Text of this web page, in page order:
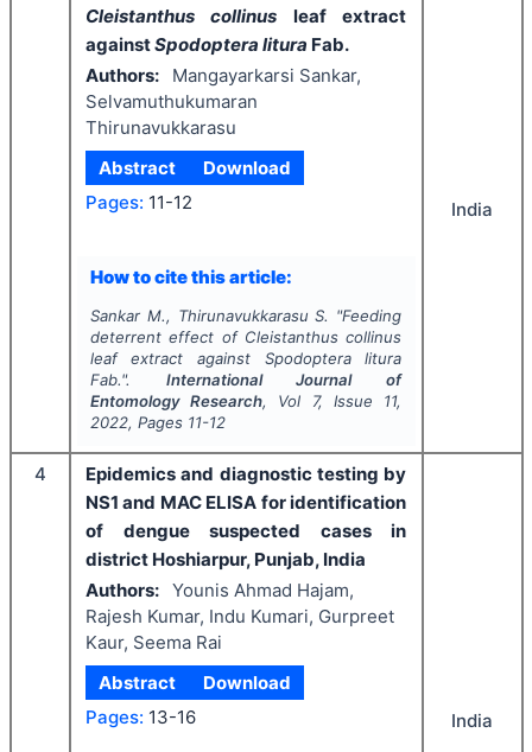
Cleistanthus collinus leaf extract
againstSpodoptera litura Fab.
Authors:
Mangayarkarsi Sankar,
Selvamuthukumaran
Thirunavukkarasu
Abstract
Download
Pages: 11-12
How to cite this article:
Sankar M., Thirunavukkarasu S. "Feeding
deterrent effect of Cleistanthus collinus
leaf extract against Spodoptera litura
Fab.". International Journal of
Entomology Research, Vol 7, Issue 11,
2022, Pages 11-12
India
4
Epidemics and diagnostic testing by
NS1 and MAC ELISA for identification
of dengue suspected cases in
district Hoshiarpur, Punjab, India
Authors: Younis Ahmad Hajam,
Rajesh Kumar, Indu Kumari, Gurpreet
Kaur, Seema Rai
Abstract
Download
Pages: 13-16 India